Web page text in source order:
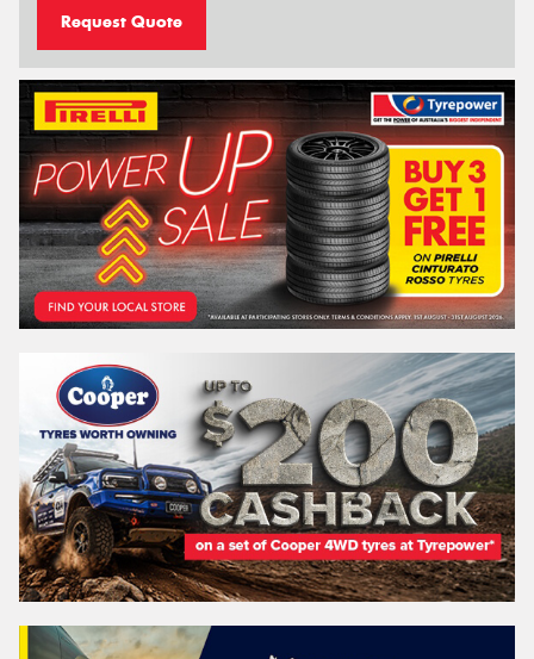
Request Quote